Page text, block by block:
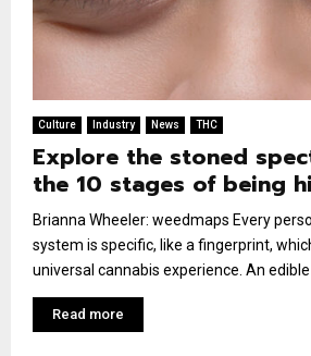
Culture Industry News THC
Explore the stoned
the 10 stages of being
Brianna Wheeler: weedmaps Every
system is specific, like a fingerprint,
universal cannabis experience. An edible
Read more